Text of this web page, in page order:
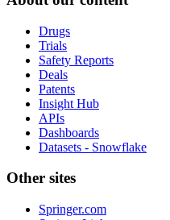
Drugs
Trials
Safety Reports
Deals
Patents
Insight Hub
APIs
Dashboards
Datasets - Snowflake
Other sites
Springer.com